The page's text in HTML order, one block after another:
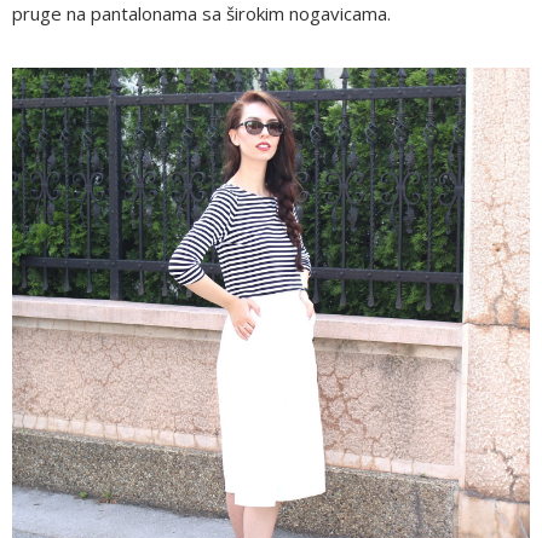
pruge na pantalonama sa širokim nogavicama.